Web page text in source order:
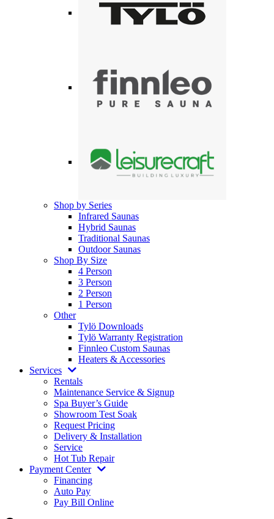
Shop by Series
Infrared Saunas
Hybrid Saunas
Traditional Saunas
Outdoor Saunas
Shop By Size
4 Person
3 Person
2 Person
1 Person
Other
Tylö Downloads
Tylö Warranty Registration
Finnleo Custom Saunas
Heaters & Accessories
Services
Rentals
Maintenance Service & Signup
Spa Buyer’s Guide
Showroom Test Soak
Request Pricing
Delivery & Installation
Service
Hot Tub Repair
Payment Center
Financing
Auto Pay
Pay Bill Online